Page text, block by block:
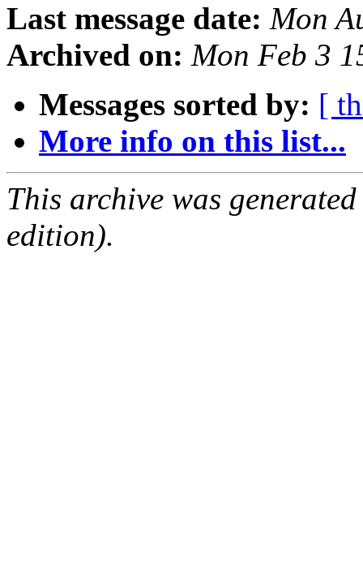
Last message date: Mon
Archived on: Mon Feb 3
Messages sorted by: [
More info on this list...
This archive was
edition).